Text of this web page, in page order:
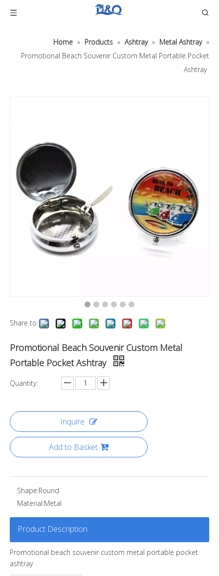
Home » Products » Ashtray » Metal Ashtray »
Promotional Beach Souvenir Custom Metal Portable Pocket
Ashtray
Share to:
Promotional Beach Souvenir Custom Metal
Portable Pocket Ashtray
Quantity:
Inquire
Add to Basket
Shape:Round
Material:Metal
Product Description
Promotional beach souvenir custom metal portable pocket
ashtray